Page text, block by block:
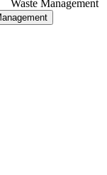
Waste Management